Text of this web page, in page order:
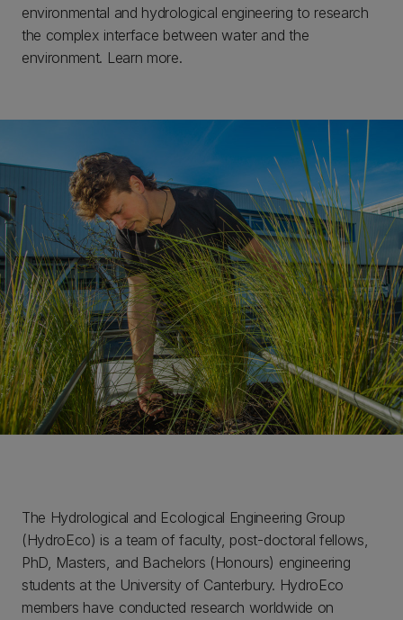
environmental and hydrological engineering to research
the complex interface between water and the
environment. Learn more.
The Hydrological and Ecological Engineering Group
(HydroEco) is a team of faculty, post-doctoral fellows,
PhD, Masters, and Bachelors (Honours) engineering
students at the University of Canterbury. HydroEco
members have conducted research worldwide on